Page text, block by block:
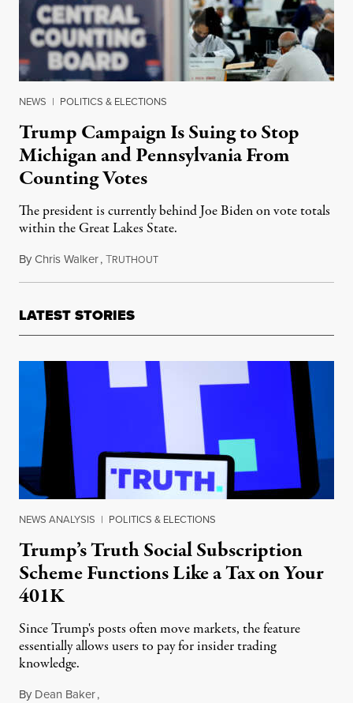
NEWS | POLITICS & ELECTIONS
Trump Campaign Is Suing to Stop
Michigan and Pennsylvania From
Counting Votes
The president is currently behind Joe Biden on vote totals
within the Great Lakes State.
ByChris Walker,TRUTHOUTNovember 4, 2020
LATEST STORIES
NEWS ANALYSIS | POLITICS & ELECTIONS
Trump’s Truth Social Subscription
Scheme Functions Like a Tax on Your
401K
Since Trump's posts often move markets, the feature
essentially allows users to pay for insider trading
knowledge.
By Dean Baker,